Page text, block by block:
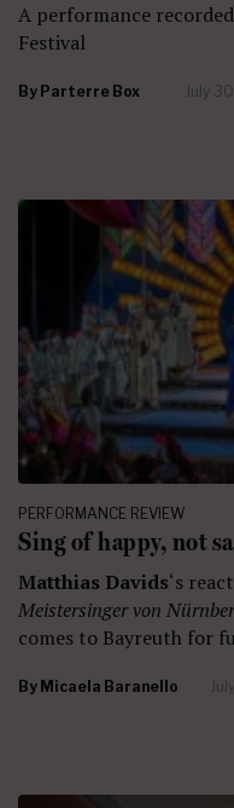
A performance
Festival
By Parterre Box July
PERFORMANCE REVIEW
Sing of happy, not
Matthias Davids‘s
Meistersinger von
comes to Bayreuth for
By Micaela Baranello